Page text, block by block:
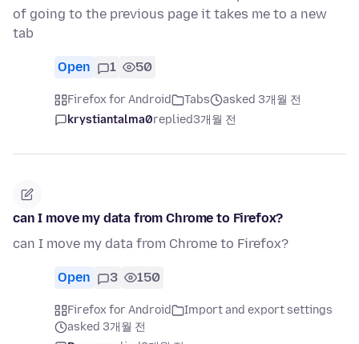
of going to the previous page it takes me to a new
tab
Open 1 50
Firefox for Android Tabs
asked 3개월 전
krystiantalma0replied3개월 전
can I move my data from Chrome to Firefox?
can I move my data from Chrome to Firefox?
Open 3 150
Firefox for Android
Import and export settings
asked 3개월 전